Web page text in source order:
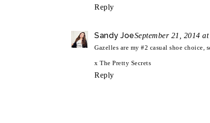
Reply
Sandy JoeSeptember 21, 2014
Gazelles are my #2 casual shoe choice,
x The Pretty Secrets
Reply